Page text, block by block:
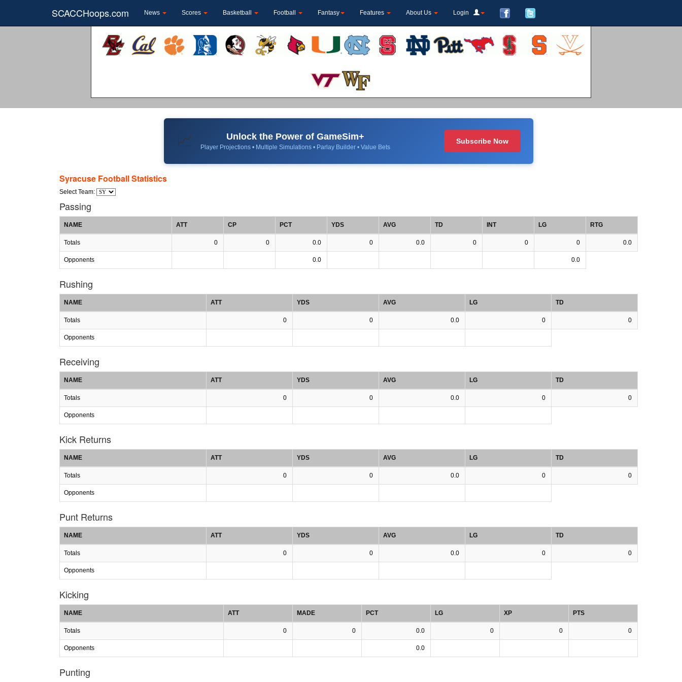
SCACCHoops.com News Scores Basketball Football Fantasy Features About Us Login
📈 Unlock the Power of GameSim+
Player Projections • Multiple Simulations • Parlay Builder • Value Bets
Subscribe Now
Syracuse Football Statistics
Select Team:
Passing
NAME ATT CP PCT YDS AVG TD INT LG RTG
Totals 0 0 0.0 0 0.0 0 0 0 0.0
Opponents 0.0 0.0
Rushing
NAME ATT YDS AVG LG TD
Totals 0 0 0.0 0 0
Opponents
Receiving
NAME ATT YDS AVG LG TD
Totals 0 0 0.0 0 0
Opponents
Kick Returns
NAME ATT YDS AVG LG TD
Totals 0 0 0.0 0 0
Opponents
Punt Returns
NAME ATT YDS AVG LG TD
Totals 0 0 0.0 0 0
Opponents
Kicking
NAME ATT MADE PCT LG XP PTS
Totals 0 0 0.0 0 0 0
Opponents 0.0
Punting